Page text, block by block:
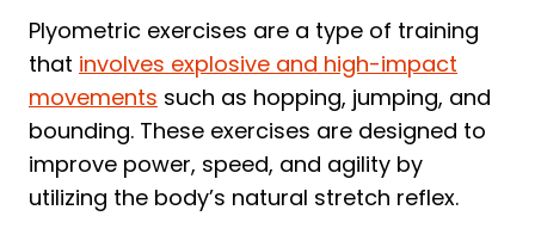
Subscribe to Our Running Newsletter!
Intermediate
Advanced
Plyometrics for Distance Runners
When Should I Do My Plyometric
Workout?
Plyometric exercises are a type of training
that involves explosive and high-impact
movements such as hopping, jumping, and
bounding. These exercises are designed to
improve power, speed, and agility by
utilizing the body’s natural stretch reflex.